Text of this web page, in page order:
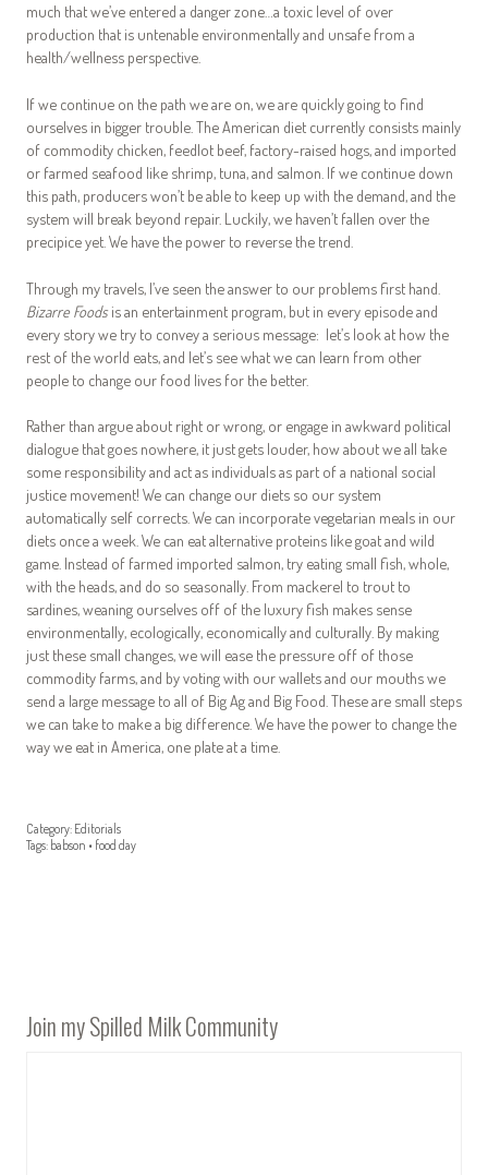
much that we’ve entered a danger zone…a toxic level of over
production that is untenable environmentally and unsafe from a
health/wellness perspective.
If we continue on the path we are on, we are quickly going to find
ourselves in bigger trouble. The American diet currently consists mainly
of commodity chicken, feedlot beef, factory-raised hogs, and imported
or farmed seafood like shrimp, tuna, and salmon. If we continue down
this path, producers won’t be able to keep up with the demand, and the
system will break beyond repair. Luckily, we haven’t fallen over the
precipice yet. We have the power to reverse the trend.
Through my travels, I’ve seen the answer to our problems first hand.
Bizarre Foodsis an entertainment program, but in every episode and
every story we try to convey a serious message: let’s look at how the
rest of the world eats, and let’s see what we can learn from other
people to change our food lives for the better.
Rather than argue about right or wrong, or engage in awkward political
dialogue that goes nowhere, it just gets louder, how about we all take
some responsibility and act as individuals as part of a national social
justice movement! We can change our diets so our system
automatically self corrects. We can incorporate vegetarian meals in our
diets once a week. We can eat alternative proteins like goat and wild
game. Instead of farmed imported salmon, try eating small fish, whole,
with the heads, and do so seasonally. From mackerel to trout to
sardines, weaning ourselves off of the luxury fish makes sense
environmentally, ecologically, economically and culturally. By making
just these small changes, we will ease the pressure off of those
commodity farms, and by voting with our wallets and our mouths we
send a large message to all of Big Ag and Big Food. These are small steps
we can take to make a big difference. We have the power to change the
way we eat in America, one plate at a time.
Category: Editorials
Tags: babson • food day
Join my Spilled Milk Community